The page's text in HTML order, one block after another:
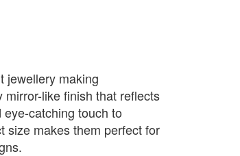
jewellery making
like finish that reflects
catching touch to
size makes them perfect for